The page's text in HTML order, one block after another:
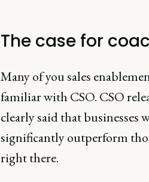
The case for
Many of you sales
familiar with CSO. CSO
clearly said that
significantly outperform
right there.